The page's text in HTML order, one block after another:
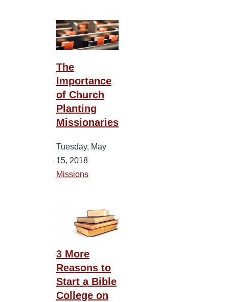
The
Importance
of Church
Planting
Missionaries
Tuesday, May
15, 2018
Missions
3 More
Reasons to
Start a Bible
College on